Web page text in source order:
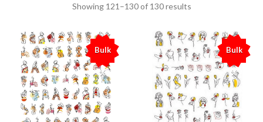
Showing 121–130 of 130 results
Bulk
%
Bulk
%